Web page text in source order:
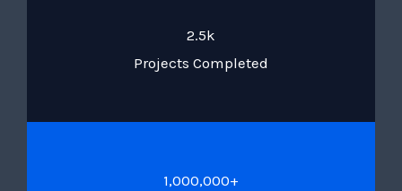
2.5k
Projects Completed
1,000,000+